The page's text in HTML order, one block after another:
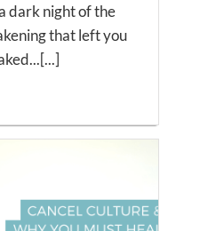
dark night of the
that left you